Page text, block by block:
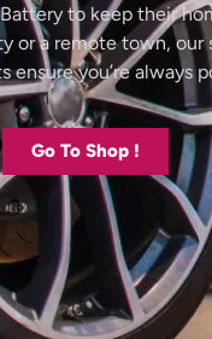
to keep their
or a remote town, our
ensure you’re always
Go To Shop !